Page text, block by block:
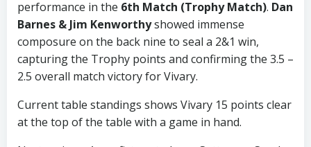
performance in the 6th Match (Trophy Match). Dan
Barnes & Jim Kenworthyshowed immense
composure on the back nine to seal a 2&1 win,
capturing the Trophy points and confirming the 3.5 –
2.5 overall match victory for Vivary.
Current table standings shows Vivary 15 points clear
at the top of the table with a game in hand.